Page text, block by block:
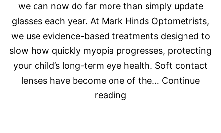
we can now do far more than simply update
glasses each year. At Mark Hinds Optometrists,
we use evidence-based treatments designed to
slow how quickly myopia progresses, protecting
your child’s long-term eye health. Soft contact
lenses have become one of the… Continue
reading